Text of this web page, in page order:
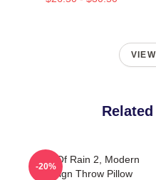
Risk Of Rain 2, Modern
Design Throw Pillow
-20%